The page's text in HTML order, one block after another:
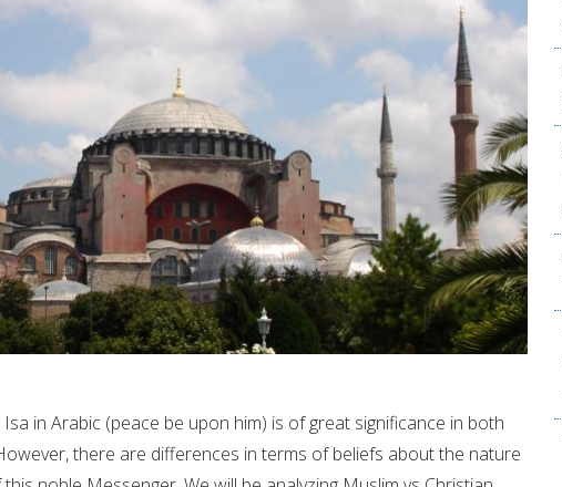
in Arabic (peace be upon him) is of great significance in both
there are differences in terms of beliefs about the nature